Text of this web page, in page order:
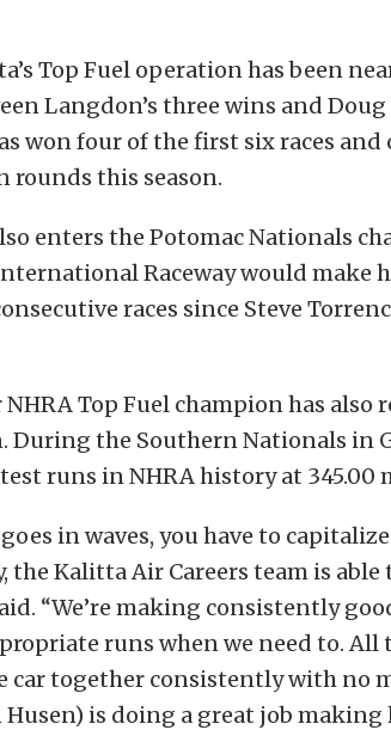
Top Fuel operation has been
Langdon’s three wins and
won four of the first six races and
rounds this season.
enters the Potomac Nationals
Raceway would make
races since Steve
Top Fuel champion has
During the Southern Nationals in
runs in NHRA history at 345.00
in waves, you have to
the Kalitta Air Careers team is able
“We’re making consistently
runs when we need to. All
together consistently with no
Husen) is doing a great job